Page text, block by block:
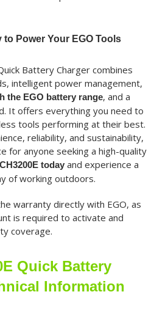
to Power Your EGO Tools
Battery Charger combines
intelligent power management,
the EGO battery range, and a
It offers everything you need to
tools performing at their best.
reliability, and sustainability,
for anyone seeking a high-quality
todayand experience a
of working outdoors.
warranty directly with EGO, as
is required to activate and
coverage.
Quick Battery
Information